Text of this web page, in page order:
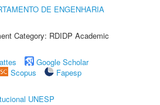
DE ENGENHARIA
Category: RDIDP Academic
Google Scholar
Scopus
Fapesp
UNESP